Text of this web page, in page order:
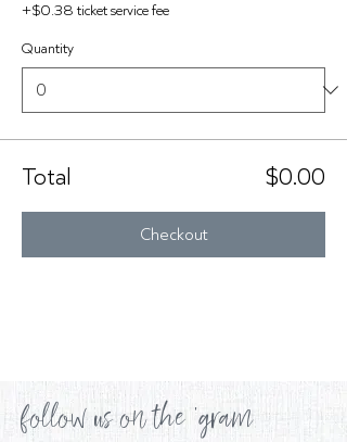
+$0.38 ticket service fee
Quantity
Total $0.00
Checkout
follow us on the 'gram